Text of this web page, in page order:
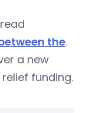
the
a new
funding.